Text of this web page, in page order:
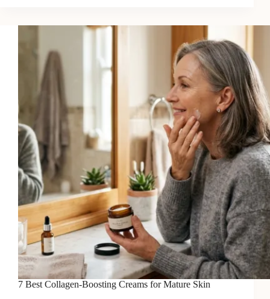
for
Aging
7 Best Collagen-Boosting Creams for Mature Skin